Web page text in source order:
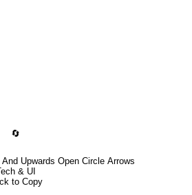
🔄
Upwards Open Circle Arrows
& UI
to Copy